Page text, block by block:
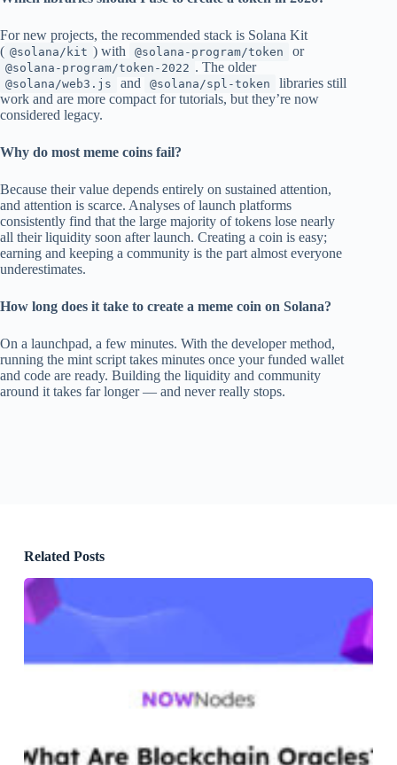
For new projects, the recommended stack is Solana Kit
( @solana/kit ) with @solana-program/token or
@solana-program/token-2022 . The older
@solana/web3.js and @solana/spl-token
libraries still
work and are more compact for tutorials, but they’re now
considered legacy.
Why do most meme coins fail?
Because their value depends entirely on sustained attention,
and attention is scarce. Analyses of launch platforms
consistently find that the large majority of tokens lose nearly
all their liquidity soon after launch. Creating a coin is easy;
earning and keeping a community is the part almost everyone
underestimates.
How long does it take to create a meme coin on Solana?
On a launchpad, a few minutes. With the developer method,
running the mint script takes minutes once your funded wallet
and code are ready. Building the liquidity and community
around it takes far longer — and never really stops.
Related Posts